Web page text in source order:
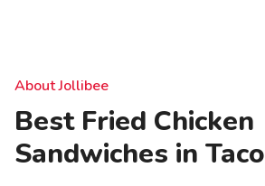
About Jollibee
Best Fried Chicken
Sandwiches in